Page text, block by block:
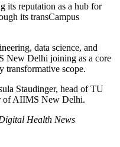
its reputation as a hub for
its transCampus
data science, and
New Delhi joining as a core
transformative scope.
Staudinger, head of TU
of AIIMS New Delhi.
Health News